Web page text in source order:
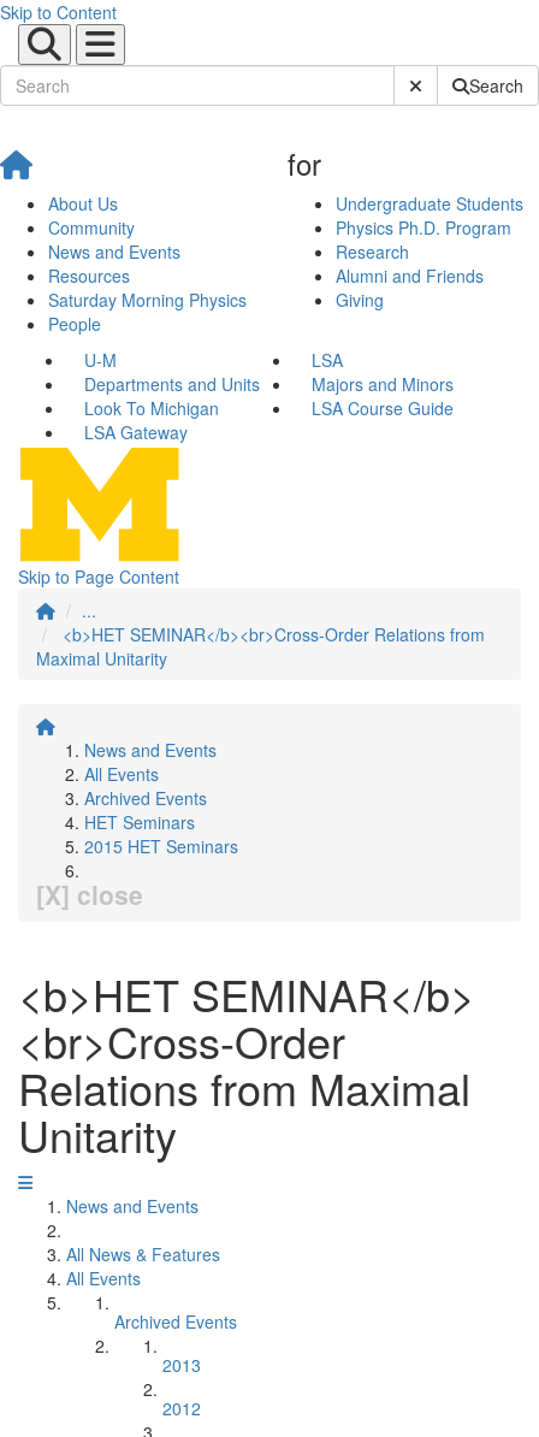
Skip to Content
Submit SiteSearch
About Us
Community
News and Events
Resources
Saturday Morning Physics
People
for
Undergraduate Students
Physics Ph.D. Program
Research
Alumni and Friends
Giving
U-M
LSA
Departments and Units
Majors and Minors
Look To Michigan
LSA Course Guide
LSA Gateway
Skip to Page Content
...
<b>HET SEMINAR</b><br>Cross-Order Relations from
Maximal Unitarity
News and Events
All Events
Archived Events
HET Seminars
2015 HET Seminars
[X] close
<b>HET SEMINAR</b>
<br>Cross-Order
Relations from Maximal
Unitarity
News and Events
All News & Features
All Events
Archived Events
2013
2012